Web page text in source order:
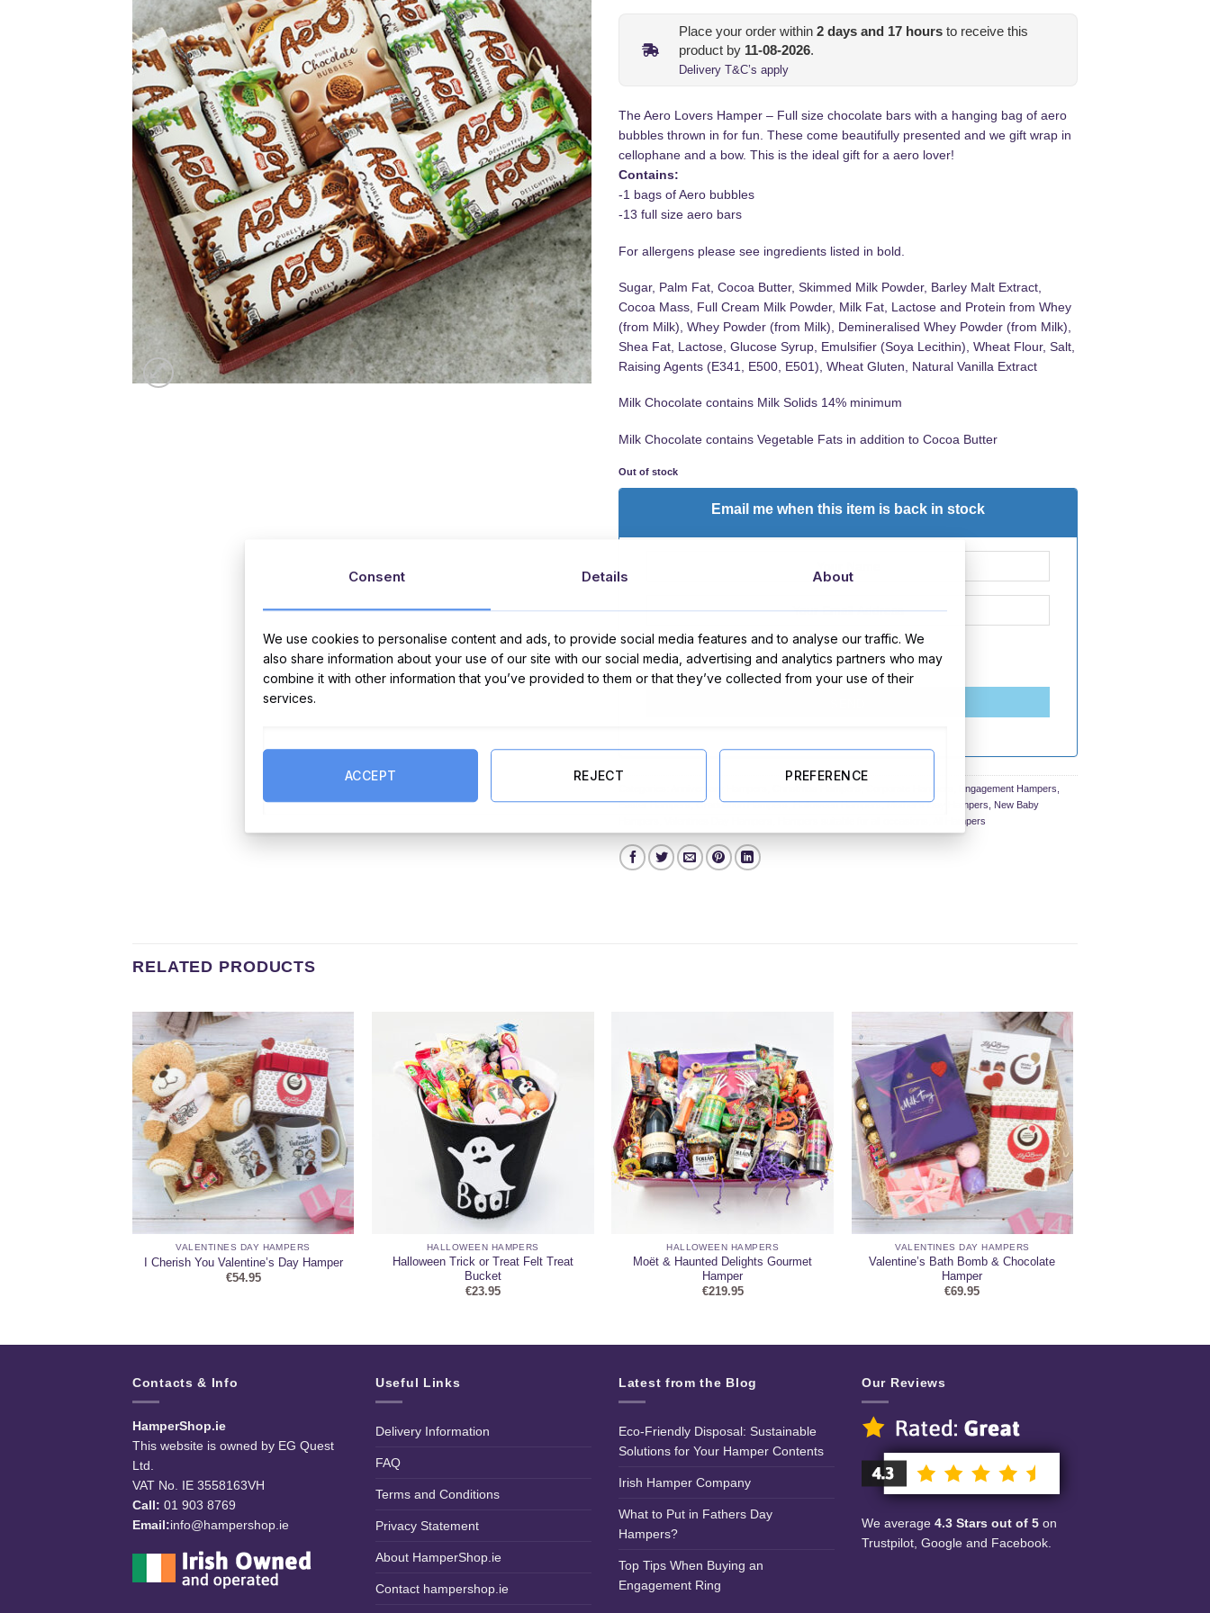
Place your order within 2 days and 17 hours to receive this
product by 11-08-2026.
Delivery T&C’s apply
The Aero Lovers Hamper – Full size chocolate bars with a hanging bag of aero
bubbles thrown in for fun. These come beautifully presented and we gift wrap in
cellophane and a bow. This is the ideal gift for a aero lover!
Contains:
-1 bags of Aero bubbles
-13 full size aero bars
For allergens please see ingredients listed in bold.
Sugar, Palm Fat, Cocoa Butter, Skimmed Milk Powder, Barley Malt Extract,
Cocoa Mass, Full Cream Milk Powder, Milk Fat, Lactose and Protein from Whey
(from Milk), Whey Powder (from Milk), Demineralised Whey Powder (from Milk),
Shea Fat, Lactose, Glucose Syrup, Emulsifier (Soya Lecithin), Wheat Flour, Salt,
Raising Agents (E341, E500, E501), Wheat Gluten, Natural Vanilla Extract
Milk Chocolate contains Milk Solids 14% minimum
Milk Chocolate contains Vegetable Fats in addition to Cocoa Butter
Out of stock
Email me when this item is back in stock
I Agree to the termsandprivacy policy
Engagement Hampers
Easter Hampers,Graduation Hampers,Halloween Hampers,Mother's Day Hampers
New Baby
All Hampers
RELATED PRODUCTS
VALENTINES DAY HAMPERS
I Cherish You Valentine’s Day Hamper
€54.95
HALLOWEEN HAMPERS
Halloween Trick or Treat Felt Treat
Bucket
€23.95
HALLOWEEN HAMPERS
Moët & Haunted Delights Gourmet
Hamper
€219.95
VALENTINES DAY HAMPERS
Valentine’s Bath Bomb & Chocolate
Hamper
€69.95
Contacts & Info
HamperShop.ie
This website is owned by EG Quest
Ltd.
VAT No. IE 3558163VH
Call: 01 903 8769
Email:info@hampershop.ie
Useful Links
Delivery Information
FAQ
Terms and Conditions
Privacy Statement
About HamperShop.ie
Contact hampershop.ie
Latest from the Blog
Eco-Friendly Disposal: Sustainable
Solutions for Your Hamper Contents
Irish Hamper Company
What to Put in Fathers Day
Hampers?
Top Tips When Buying an
Engagement Ring
Our Reviews
We average 4.3 Stars out of 5 on
Trustpilot, Google and Facebook.
Consent Details About
We use cookies to personalise content and ads, to provide social media features and to analyse our traffic. We
also share information about your use of our site with our social media, advertising and analytics partners who may
combine it with other information that you’ve provided to them or that they’ve collected from your use of their
services.
ACCEPT REJECT PREFERENCE